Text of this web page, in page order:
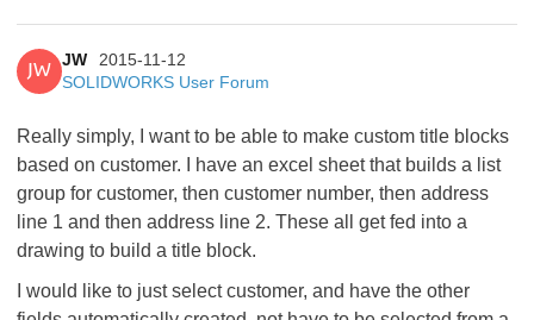
JW
JW
2015-11-12
SOLIDWORKS User Forum
Really simply, I want to be able to make custom title blocks
based on customer. I have an excel sheet that builds a list
group for customer, then customer number, then address
line 1 and then address line 2. These all get fed into a
drawing to build a title block.
I would like to just select customer, and have the other